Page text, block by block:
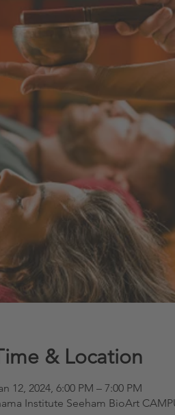
& Location
12, 2024, 6:00 PM – 7:00 PM
Institute Seeham BioArt